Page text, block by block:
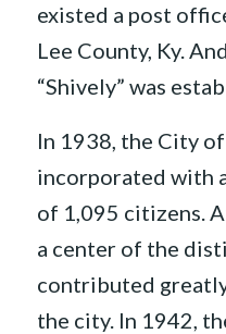
existed a post
Lee County, Ky.
“Shively” was
In 1938, the City
incorporated with
of 1,095 citizens.
a center of the
contributed
the city. In 1942,